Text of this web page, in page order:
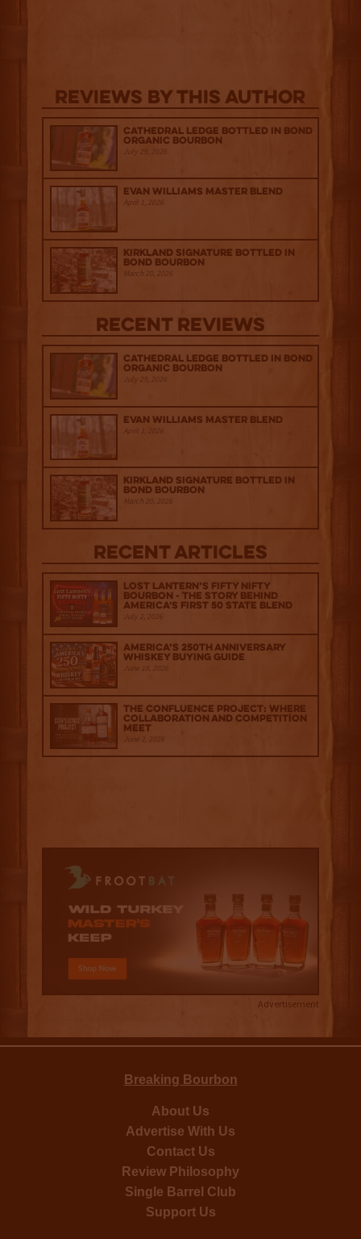
Reviews By This Author
Cathedral Ledge Bottled in Bond
Organic Bourbon
July 29, 2026
Evan Williams Master Blend
April 1, 2026
Kirkland Signature Bottled in
Bond Bourbon
March 20, 2026
Recent Reviews
Cathedral Ledge Bottled in Bond
Organic Bourbon
July 29, 2026
Evan Williams Master Blend
April 1, 2026
Kirkland Signature Bottled in
Bond Bourbon
March 20, 2026
Recent Articles
Lost Lantern’s Fifty Nifty
Bourbon - The Story Behind
America's First 50 State Blend
July 2, 2026
America’s 250th Anniversary
Whiskey Buying Guide
June 18, 2026
The Confluence Project: Where
Collaboration and Competition
Meet
June 2, 2026
Advertisement
Breaking Bourbon
About Us
Advertise With Us
Contact Us
Review Philosophy
Single Barrel Club
Support Us